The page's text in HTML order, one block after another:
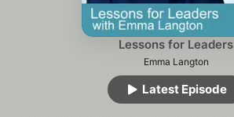
Lessons for Leaders
Emma Langton
Latest Episode